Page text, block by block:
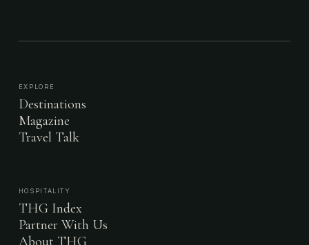
EXPLORE
Destinations
Magazine
Travel Talk
HOSPITALITY
THG Index
Partner With Us
About THG